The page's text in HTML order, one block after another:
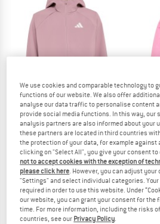
ADIDAS TERREX
Kid's MT Softshell Jacket
Softshell jacket
from € 56,95
(0)
Kid's
We use cookies and comparable technology to
functions of our website. We also offer
analyse our data traffic to personalise content
provide social media functions. In this way, our
analysis partners are also informed about your
these partners are located in third countries
the protection of your data, for example
clicking on "Select All", you give your consent
not to accept cookies with the exception of
please click here. However, you can adjust
"Settings" and select individual categories.
required in order to use this website. Under
our website, you can grant your consent for the
time. For more information, including the risks
countries, see our Privacy Policy.